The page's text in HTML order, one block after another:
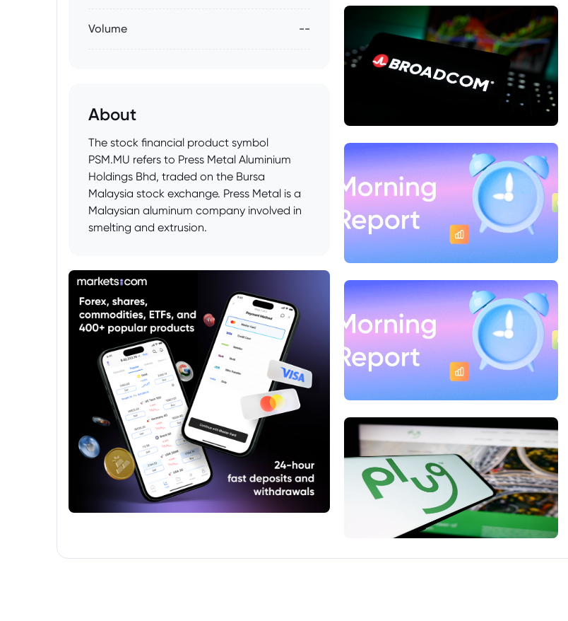
Volume --
About
The stock financial product symbol
PSM.MU refers to Press Metal Aluminium
Holdings Bhd, traded on the Bursa
Malaysia stock exchange. Press Metal is a
Malaysian aluminum company involved in
smelting and extrusion.